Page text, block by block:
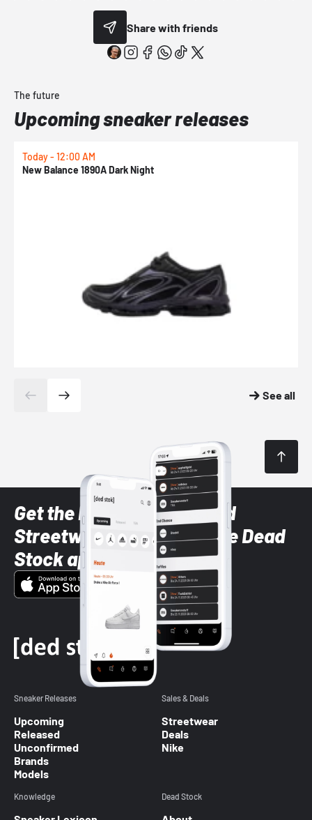
Share with friends
The future
Upcoming sneaker releases
Today - 12:00 AM
New Balance 1890A Dark Night
See all
Get the latest Sneaker and
Streetwear styles with the Dead
Stock app
Sneaker Releases
Upcoming
Released
Unconfirmed
Brands
Models
Sales & Deals
Streetwear
Deals
Nike
Knowledge Dead Stock